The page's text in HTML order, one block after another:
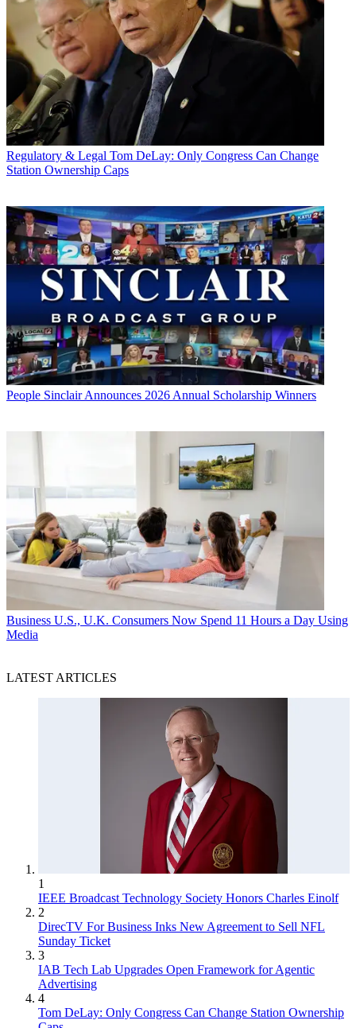
Regulatory & Legal Tom DeLay: Only Congress Can Change
Station Ownership Caps
People Sinclair Announces 2026 Annual Scholarship Winners
Business U.S., U.K. Consumers Now Spend 11 Hours a Day Using
Media
LATEST ARTICLES
1
IEEE Broadcast Technology Society Honors Charles Einolf
2
DirecTV For Business Inks New Agreement to Sell NFL
Sunday Ticket
3
IAB Tech Lab Upgrades Open Framework for Agentic
Advertising
4
Tom DeLay: Only Congress Can Change Station Ownership